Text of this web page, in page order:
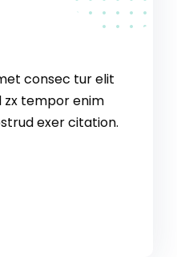
consec tur elit
zx tempor enim
exer citation.